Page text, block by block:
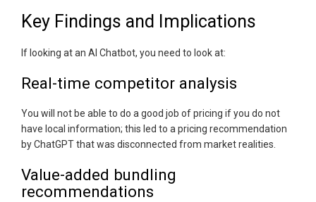
Key Findings and Implications
If looking at an AI Chatbot, you need to look at:
Real-time competitor analysis
You will not be able to do a good job of pricing if you do not
have local information; this led to a pricing recommendation
by ChatGPT that was disconnected from market realities.
Value-added bundling
recommendations